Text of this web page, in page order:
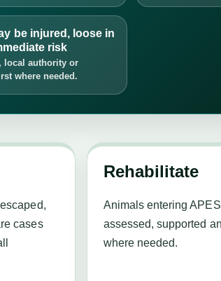
be injured, loose in
risk
local authority or
where needed.
cases
Rehabilitate
Animals entering
assessed, supported
where needed.